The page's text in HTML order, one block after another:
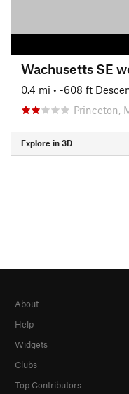
Wachusetts SE
0.4 mi • -608 ft
Princeton,
Explore in 3D
About
Help
Widgets
Clubs
Top Contributors